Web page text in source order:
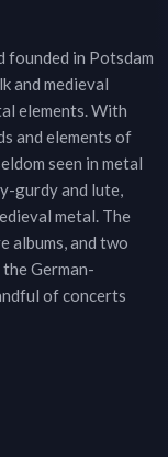
founded in Potsdam
and medieval
elements. With
and elements of
seen in metal
gurdy and lute,
metal. The
albums, and two
German-
of concerts